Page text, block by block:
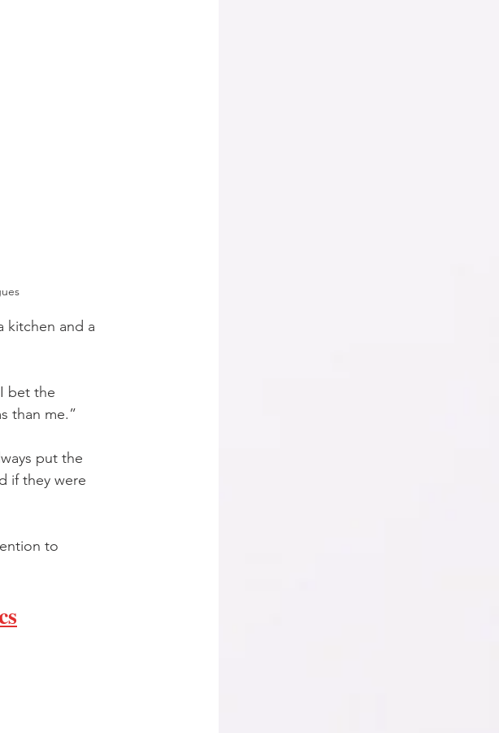
kitchen and a
bet the
than me.”
put the
if they were
to